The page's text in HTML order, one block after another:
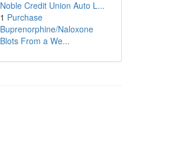
Noble Credit Union Auto L...
1 Purchase
Buprenorphine/Naloxone
Blots From a We...